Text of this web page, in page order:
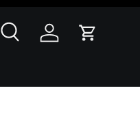
Search Log in Cart